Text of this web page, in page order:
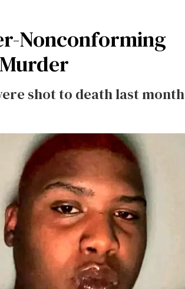
Nonconforming
shot to death last month